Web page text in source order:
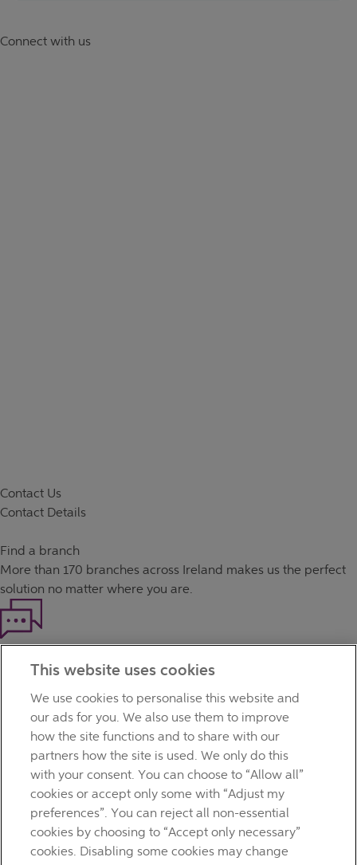
Connect with us
Contact Us
Contact Details
Find a branch
More than 170 branches across Ireland makes us the perfect
solution no matter where you are.
Our customer support team is here to help if you have any
questions.
TERMS OF BUSINESS
INTEREST RATES
CAREERS
DATA PROTECTION NOTICE
ACCESSIBILITY
PERSONAL FEES & CHARGES
Before proceeding please read our Site Use
This website uses cookies
We use cookies to personalise this website and
our ads for you. We also use them to improve
how the site functions and to share with our
partners how the site is used. We only do this
with your consent. You can choose to “Allow all”
cookies or accept only some with “Adjust my
preferences”. You can reject all non-essential
cookies by choosing to “Accept only necessary”
cookies. Disabling some cookies may change